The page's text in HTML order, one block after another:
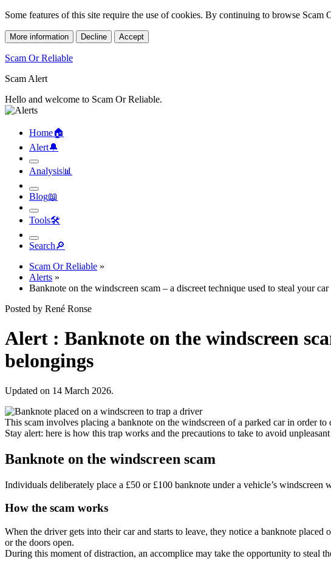
Some features of this site require the use of cookies. By continuing to browse Scam
More information Decline Accept
Scam Or Reliable
Scam Alert
Hello and welcome to Scam Or Reliable.
Home🏠︎
Alert🔔︎
Analysis📊︎
Blog📖︎
Tools🛠︎
Search🔎︎
Scam Or Reliable »
Alerts »
Banknote on the windscreen scam – a discreet technique used to steal your
Posted by René Ronse
Alert : Banknote on the windscreen
belongings
Updated on 14 March 2026.
This scam involves placing a banknote on the windscreen of a parked car in order
Stay alert: here is how this trap works and the precautions to take to avoid unpleasant
Banknote on the windscreen scam
Individuals deliberately place a £50 or £100 banknote under a vehicle’s windscreen
How the scam works
When the driver gets into their car and starts to leave, they notice a banknote
or the doors open.
During this moment of distraction, an accomplice may take the opportunity to steal